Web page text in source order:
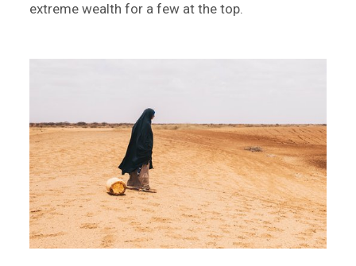
extreme wealth for a few at the top.